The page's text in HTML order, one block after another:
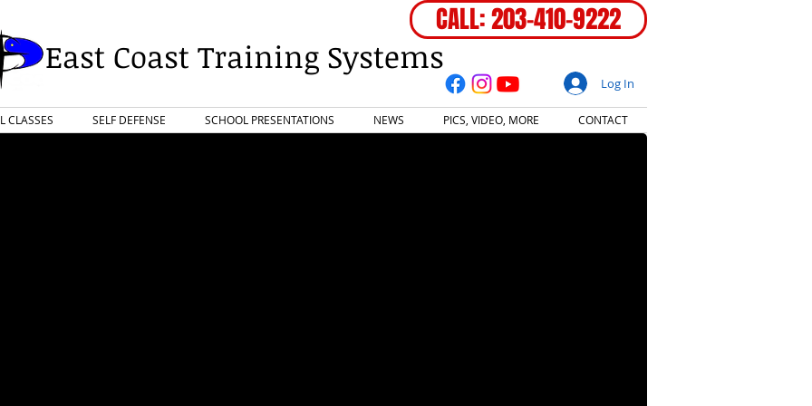
East Coast Training Systems
CALL: 203-410-9222
Log In
CLASSES SELF DEFENSE SCHOOL PRESENTATIONS NEWS PICS, VIDEO, MORE CONTACT